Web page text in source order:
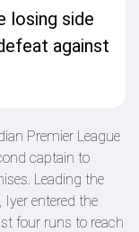
losing side
against
Premier League
captain to
Leading the
entered the
four runs to reach